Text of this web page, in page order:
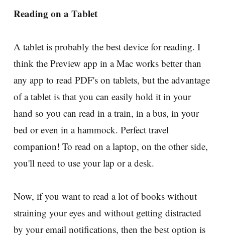
Reading on a Tablet
A tablet is probably the best device for reading. I
think the Preview app in a Mac works better than
any app to read PDF's on tablets, but the advantage
of a tablet is that you can easily hold it in your
hand so you can read in a train, in a bus, in your
bed or even in a hammock. Perfect travel
companion! To read on a laptop, on the other side,
you'll need to use your lap or a desk.
Now, if you want to read a lot of books without
straining your eyes and without getting distracted
by your email notifications, then the best option is